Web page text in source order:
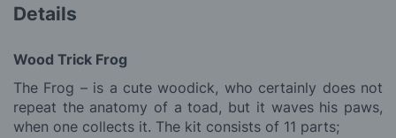
Details
Wood Trick Frog
The Frog – is a cute woodick, who certainly does not
repeat the anatomy of a toad, but it waves his paws,
when one collects it. The kit consists of 11 parts;